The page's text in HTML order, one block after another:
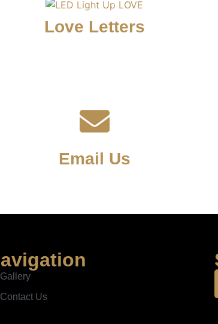
Love Letters
Email Us
Gallery
Contact Us